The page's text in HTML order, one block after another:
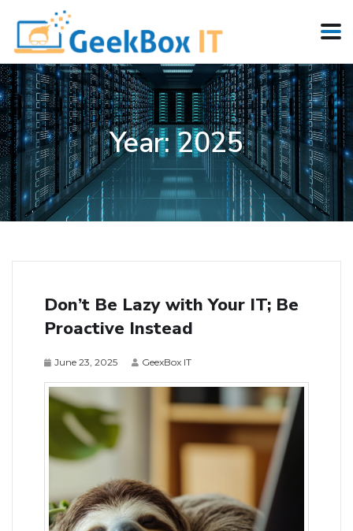
Year:2025
Don’t Be Lazy with Your IT; Be
Proactive Instead
June 23, 2025 GeexBox IT